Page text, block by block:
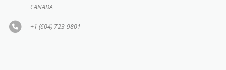
CANADA
+1 (604) 723-9801